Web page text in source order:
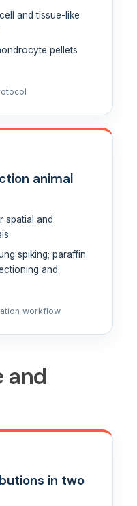
and tissue-like
pellets
animal
spatial and
spiking; paraffin
and
workflow
and
in two